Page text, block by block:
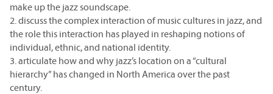
make up the jazz soundscape.
2. discuss the complex interaction of music cultures in jazz, and
the role this interaction has played in reshaping notions of
individual, ethnic, and national identity.
3. articulate how and why jazz’s location on a “cultural
hierarchy” has changed in North America over the past
century.